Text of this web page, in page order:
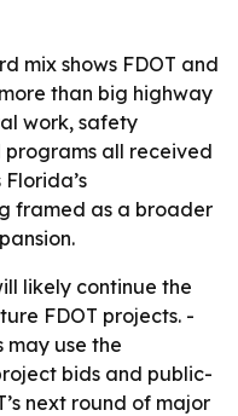
mix shows FDOT and
than big highway
work, safety
all received
framed as a broader
likely continue the
FDOT projects. -
may use the
bids and public-
next round of major